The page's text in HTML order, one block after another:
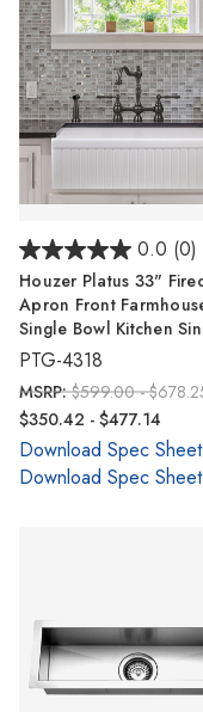
0.0 (0)
Houzer Platus 33"
Apron Front
Single Bowl Kitchen
PTG-4318
MSRP:$599.00 -
$350.42 - $477.14
Download Spec Sheet
Download Spec Sheet